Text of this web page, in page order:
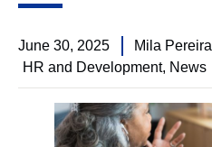
June 30, 2025
Mila Pereira
HR and Development, News